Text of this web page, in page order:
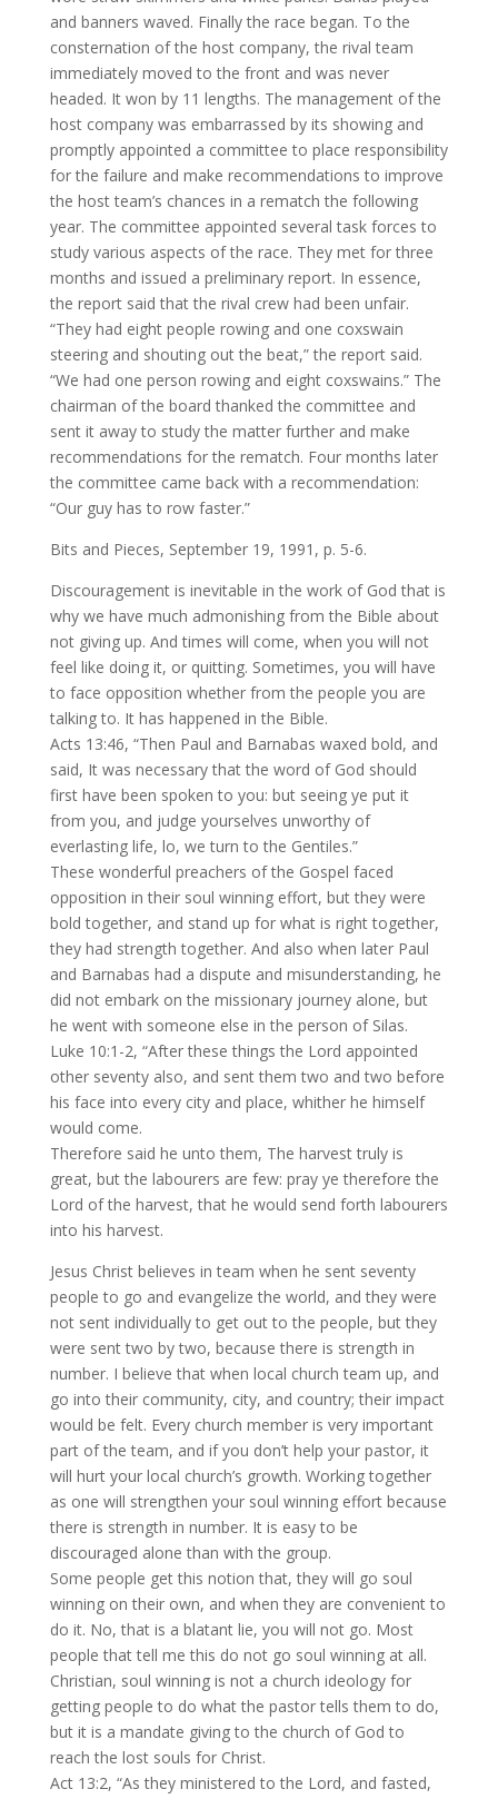
and banners waved. Finally the race began. To the
consternation of the host company, the rival team
immediately moved to the front and was never
headed. It won by 11 lengths. The management of the
host company was embarrassed by its showing and
promptly appointed a committee to place responsibility
for the failure and make recommendations to improve
the host team’s chances in a rematch the following
year. The committee appointed several task forces to
study various aspects of the race. They met for three
months and issued a preliminary report. In essence,
the report said that the rival crew had been unfair.
“They had eight people rowing and one coxswain
steering and shouting out the beat,” the report said.
“We had one person rowing and eight coxswains.” The
chairman of the board thanked the committee and
sent it away to study the matter further and make
recommendations for the rematch. Four months later
the committee came back with a recommendation:
“Our guy has to row faster.”
Bits and Pieces, September 19, 1991, p. 5-6.
Discouragement is inevitable in the work of God that is
why we have much admonishing from the Bible about
not giving up. And times will come, when you will not
feel like doing it, or quitting. Sometimes, you will have
to face opposition whether from the people you are
talking to. It has happened in the Bible.
Acts 13:46, “Then Paul and Barnabas waxed bold, and
said, It was necessary that the word of God should
first have been spoken to you: but seeing ye put it
from you, and judge yourselves unworthy of
everlasting life, lo, we turn to the Gentiles.”
These wonderful preachers of the Gospel faced
opposition in their soul winning effort, but they were
bold together, and stand up for what is right together,
they had strength together. And also when later Paul
and Barnabas had a dispute and misunderstanding, he
did not embark on the missionary journey alone, but
he went with someone else in the person of Silas.
Luke 10:1-2, “After these things the Lord appointed
other seventy also, and sent them two and two before
his face into every city and place, whither he himself
would come.
Therefore said he unto them, The harvest truly is
great, but the labourers are few: pray ye therefore the
Lord of the harvest, that he would send forth labourers
into his harvest.
Jesus Christ believes in team when he sent seventy
people to go and evangelize the world, and they were
not sent individually to get out to the people, but they
were sent two by two, because there is strength in
number. I believe that when local church team up, and
go into their community, city, and country; their impact
would be felt. Every church member is very important
part of the team, and if you don’t help your pastor, it
will hurt your local church’s growth. Working together
as one will strengthen your soul winning effort because
there is strength in number. It is easy to be
discouraged alone than with the group.
Some people get this notion that, they will go soul
winning on their own, and when they are convenient to
do it. No, that is a blatant lie, you will not go. Most
people that tell me this do not go soul winning at all.
Christian, soul winning is not a church ideology for
getting people to do what the pastor tells them to do,
but it is a mandate giving to the church of God to
reach the lost souls for Christ.
Act 13:2, “As they ministered to the Lord, and fasted,